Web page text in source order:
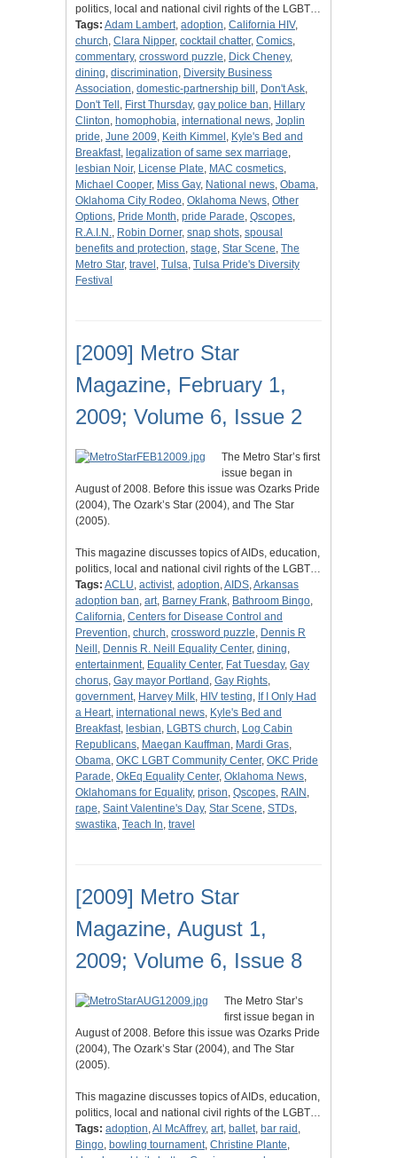
politics, local and national civil rights of the LGBT…
Tags: Adam Lambert, adoption, California HIV,
church, Clara Nipper, cocktail chatter, Comics,
commentary, crossword puzzle, Dick Cheney,
dining, discrimination, Diversity Business
Association, domestic-partnership bill , Don't Ask,
Don't Tell , First Thursday, gay police ban, Hillary
Clinton, homophobia, international news, Joplin
pride, June 2009, Keith Kimmel , Kyle's Bed and
Breakfast, legalization of same sex marriage,
lesbian Noir, License Plate, MAC cosmetics,
Michael Cooper, Miss Gay, National news, Obama,
Oklahoma City Rodeo, Oklahoma News, Other
Options, Pride Month, pride Parade, Qscopes,
R.A.I.N., Robin Dorner, snap shots, spousal
benefits and protection, stage, Star Scene, The
Metro Star, travel , Tulsa, Tulsa Pride's Diversity
Festival
[2009] Metro Star
Magazine, February 1,
2009; Volume 6, Issue 2
The Metro Star’s first
issue began in
August of 2008. Before this issue was Ozarks Pride
(2004), The Ozark’s Star (2004), and The Star
(2005).
This magazine discusses topics of AIDs, education,
politics, local and national civil rights of the LGBT…
Tags: ACLU, activist, adoption,AIDS,Arkansas
adoption ban, art, Barney Frank, Bathroom Bingo,
California, Centers for Disease Control and
Prevention, church, crossword puzzle, Dennis R
Neill , Dennis R. Neill Equality Center, dining,
entertainment, Equality Center, Fat Tuesday, Gay
chorus, Gay mayor Portland , Gay Rights,
government, Harvey Milk, HIV testing, If I Only Had
a Heart, international news, Kyle's Bed and
Breakfast, lesbian, LGBTS church, Log Cabin
Republicans, Maegan Kauffman, Mardi Gras,
Obama, OKC LGBT Community Center, OKC Pride
Parade, OkEq Equality Center, Oklahoma News,
Oklahomans for Equality, prison, Qscopes, RAIN ,
rape, Saint Valentine's Day, Star Scene, STDs,
swastika, Teach In, travel
[2009] Metro Star
Magazine, August 1,
2009; Volume 6, Issue 8
The Metro Star’s
first issue began in
August of 2008. Before this issue was Ozarks Pride
(2004), The Ozark’s Star (2004), and The Star
(2005).
This magazine discusses topics of AIDs, education,
politics, local and national civil rights of the LGBT…
Tags: adoption,Al McAffrey, art, ballet, bar raid ,
Bingo, bowling tournament, Christine Plante,